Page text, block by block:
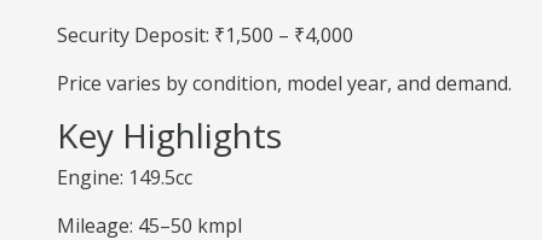
Security Deposit: ₹1,500 – ₹4,000
Price varies by condition, model year, and demand.
Key Highlights
Engine: 149.5cc
Mileage: 45–50 kmpl